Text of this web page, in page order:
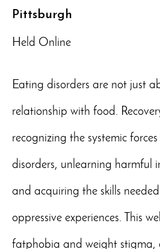
Pittsburgh
Held Online
Eating disorders are not just
relationship with food.
recognizing the systemic
disorders, unlearning harmful
and acquiring the skills
oppressive experiences. This
fatphobia and weight stigma,